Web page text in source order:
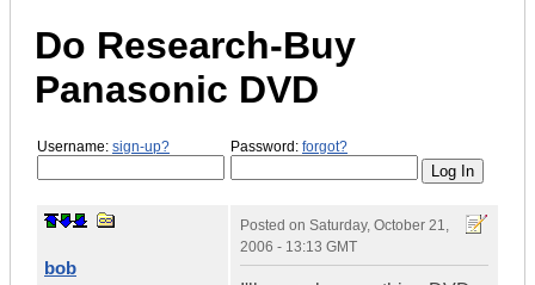
Do Research-Buy
Panasonic DVD
Username: sign-up? Password: forgot?
bob
Posted on Saturday, October 21,
2006 - 13:13 GMT